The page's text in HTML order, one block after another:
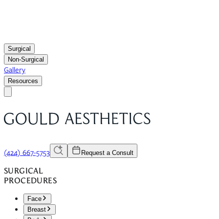
Surgical
Non-Surgical
Gallery
Resources
(424) 667-5753 Request a Consult
SURGICAL
PROCEDURES
Face
Breast